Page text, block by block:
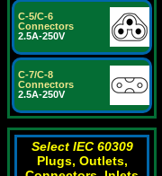
C-5/C-6
Connectors
2.5A-250V
C-7/C-8
Connectors
2.5A-250V
Select IEC 60309
Plugs, Outlets,